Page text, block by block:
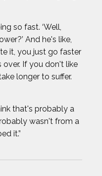
so fast. ‘Well,
And he's like,
it, you just go faster
If you don't like
longer to suffer.
that's probably a
wasn't from a
it.”